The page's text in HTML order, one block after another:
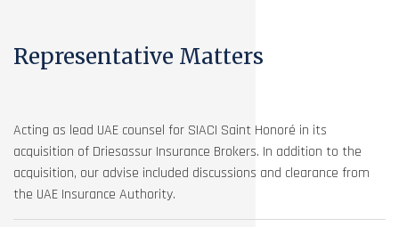
Representative Matters
Acting as lead UAE counsel for SIACI Saint Honoré in its
acquisition of Driesassur Insurance Brokers. In addition to the
acquisition, our advise included discussions and clearance from
the UAE Insurance Authority.